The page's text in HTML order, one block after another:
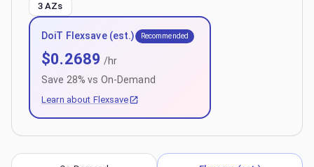
3 AZs
DoiT Flexsave (est.) Recommended
$0.2689 /hr
Save 28% vs On-Demand
Learn about Flexsave